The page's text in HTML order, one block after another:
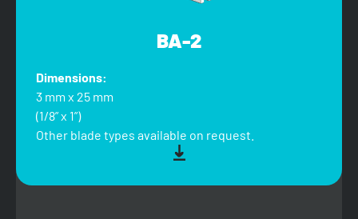
BA-2
Dimensions:
3 mm x 25 mm
(1/8” x 1”)
Other blade types available on request.